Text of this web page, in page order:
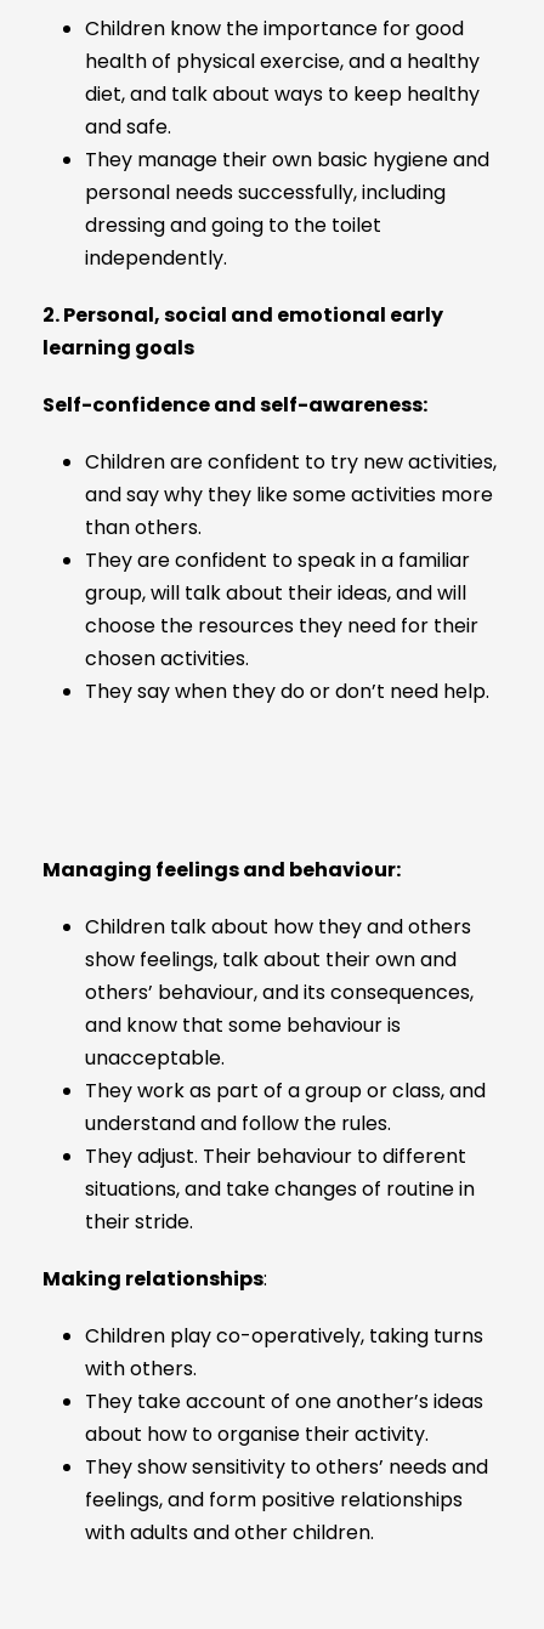
Children know the importance for good
health of physical exercise, and a healthy
diet, and talk about ways to keep healthy
and safe.
They manage their own basic hygiene and
personal needs successfully, including
dressing and going to the toilet
independently.
2. Personal, social and emotional early
learning goals
Self-confidence and self-awareness:
Children are confident to try new activities,
and say why they like some activities more
than others.
They are confident to speak in a familiar
group, will talk about their ideas, and will
choose the resources they need for their
chosen activities.
They say when they do or don’t need help.
Managing feelings and behaviour:
Children talk about how they and others
show feelings, talk about their own and
others’ behaviour, and its consequences,
and know that some behaviour is
unacceptable.
They work as part of a group or class, and
understand and follow the rules.
They adjust. Their behaviour to different
situations, and take changes of routine in
their stride.
Making relationships:
Children play co-operatively, taking turns
with others.
They take account of one another’s ideas
about how to organise their activity.
They show sensitivity to others’ needs and
feelings, and form positive relationships
with adults and other children.